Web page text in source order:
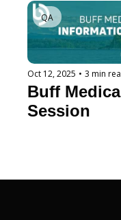
QA
Oct 12, 2025 • 3 min
Buff
Session